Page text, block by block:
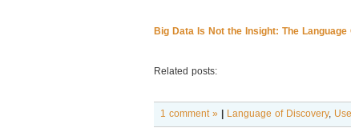
Big Data Is Not the Insight: The
Related posts:
1 comment » Language of Discovery,